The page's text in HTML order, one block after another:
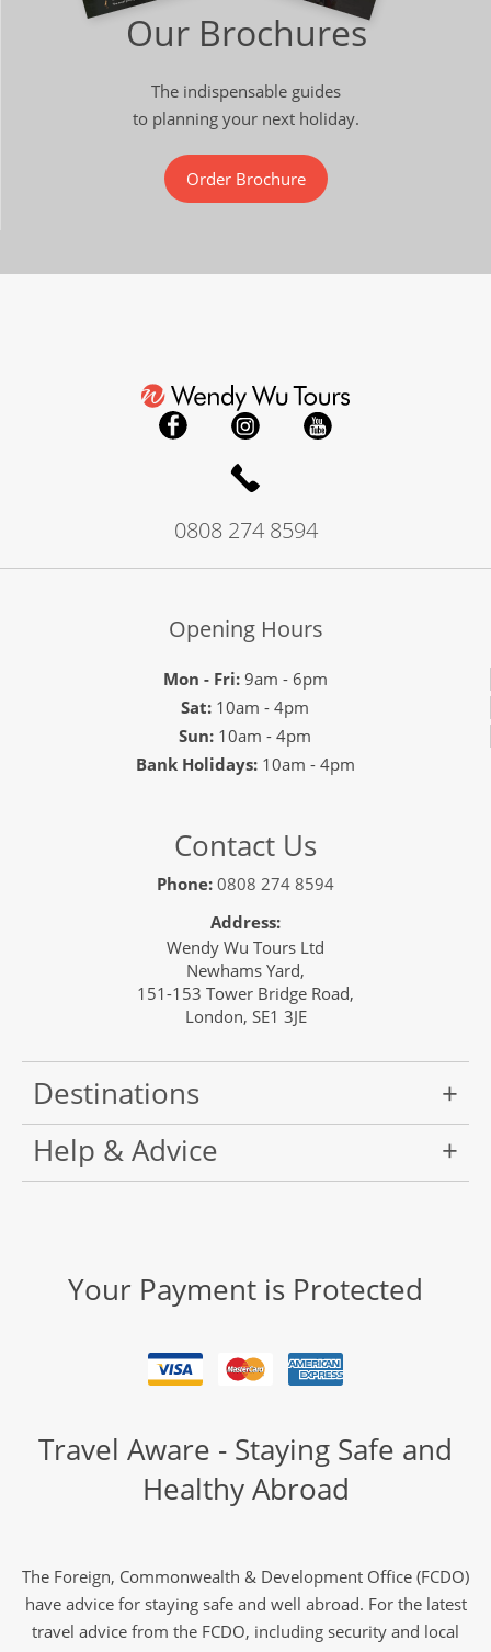
Our Brochures
The indispensable guides
to planning your next holiday.
Order Brochure
0808 274 8594
Opening Hours
Mon - Fri:9am - 6pm
Sat: 10am - 4pm
Sun: 10am - 4pm
Bank Holidays: 10am - 4pm
Contact Us
Phone: 0808 274 8594
Address:
Wendy Wu Tours Ltd
Newhams Yard,
151-153 Tower Bridge Road,
London, SE1 3JE
Destinations
Help & Advice
Your Payment is Protected
Travel Aware - Staying Safe and
Healthy Abroad
The Foreign, Commonwealth & Development Office (FCDO)
have advice for staying safe and well abroad. For the latest
travel advice from the FCDO, including security and local